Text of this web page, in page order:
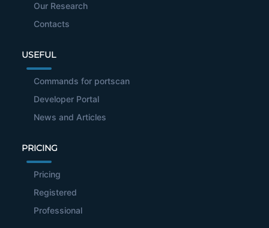
Our Research
Contacts
USEFUL
Commands for portscan
Developer Portal
News and Articles
PRICING
Pricing
Registered
Professional